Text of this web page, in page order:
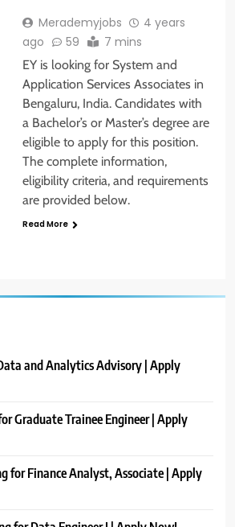
Merademyjobs
4 years
ago
59 7 mins
EY is looking for System and
Application Services Associates in
Bengaluru, India. Candidates with
a Bachelor’s or Master’s degree are
eligible to apply for this position.
The complete information,
eligibility criteria, and requirements
are provided below.
Read More
and Analytics Advisory | Apply
Graduate Trainee Engineer | Apply
for Finance Analyst, Associate | Apply